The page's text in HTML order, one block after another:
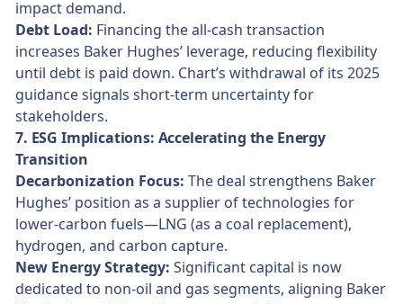
impact demand.
Debt Load: Financing the all-cash transaction
increases Baker Hughes’ leverage, reducing flexibility
until debt is paid down. Chart’s withdrawal of its 2025
guidance signals short-term uncertainty for
stakeholders.
7. ESG Implications: Accelerating the Energy
Transition
Decarbonization Focus: The deal strengthens Baker
Hughes’ position as a supplier of technologies for
lower-carbon fuels—LNG (as a coal replacement),
hydrogen, and carbon capture.
New Energy Strategy: Significant capital is now
dedicated to non-oil and gas segments, aligning Baker